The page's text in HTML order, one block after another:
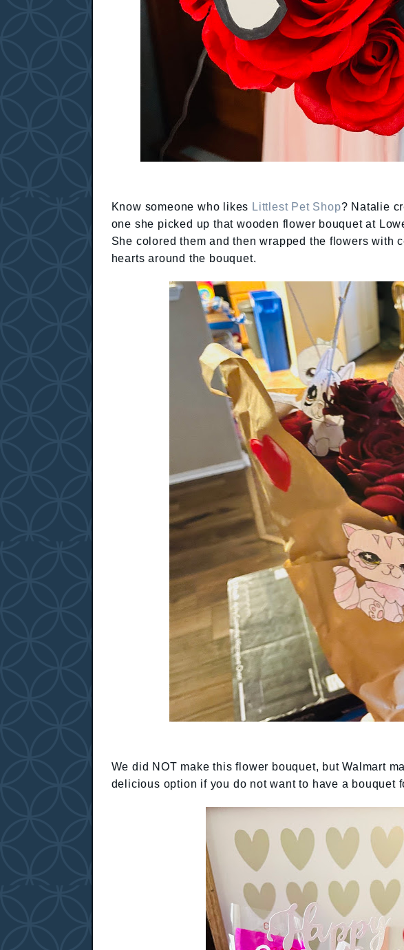
Know someone who likes Littlest Pet Shop? Natalie
one she picked up that wooden flower bouquet at
She colored them and then wrapped the flowers with
hearts around the bouquet.
We did NOT make this flower bouquet, but Walmart
delicious option if you do not want to have a bouquet